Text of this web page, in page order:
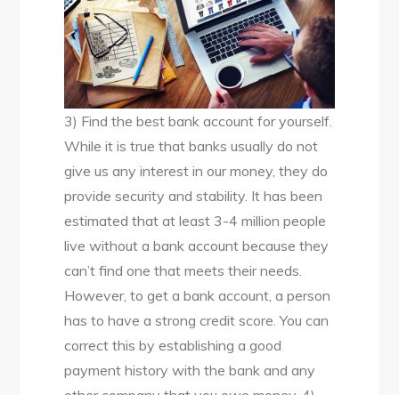
3) Find the best bank account for yourself.
While it is true that banks usually do not
give us any interest in our money, they do
provide security and stability. It has been
estimated that at least 3-4 million people
live without a bank account because they
can’t find one that meets their needs.
However, to get a bank account, a person
has to have a strong credit score. You can
correct this by establishing a good
payment history with the bank and any